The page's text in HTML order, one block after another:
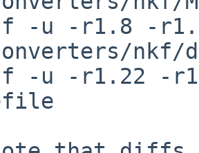
-u -r1.8 -
-u -r1.22 -